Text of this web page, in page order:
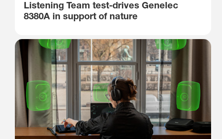
Listening Team test-drives Genelec
8380A in support of nature